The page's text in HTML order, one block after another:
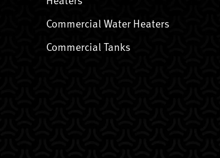
Commercial Water Heaters
Commercial Tanks